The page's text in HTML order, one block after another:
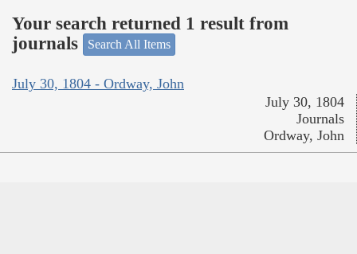
Your search returned 1 result from
journals
Search All Items
July 30, 1804 - Ordway, John
July 30, 1804
Journals
Ordway, John